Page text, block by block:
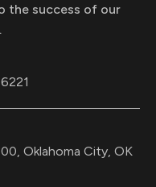
the success of our
Oklahoma City, OK